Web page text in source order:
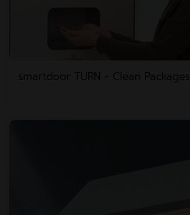
smartdoor TURN - Clean Packages